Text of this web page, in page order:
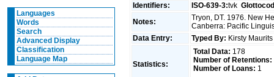
Languages
Words
Search
Advanced Display
Classification
Language Map
Identifiers:
ISO-639-3:tvk
Notes:
Tryon, DT. 1976. New
Canberra: Pacific
Data Entry:
Typed By: Kirsty
Statistics:
Total Data: 178
Number of Retentions:
Number of Loans: 1